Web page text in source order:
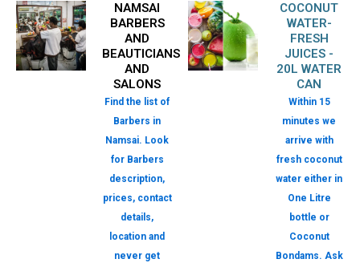
NAMSAI
BARBERS
AND
BEAUTICIANS
AND
SALONS
Find the list of
Barbers in
Namsai. Look
for Barbers
description,
prices, contact
details,
location and
never get
COCONUT
WATER-
FRESH
JUICES -
20L WATER
CAN
Within 15
minutes we
arrive with
fresh coconut
water either in
One Litre
bottle or
Coconut
Bondams. Ask